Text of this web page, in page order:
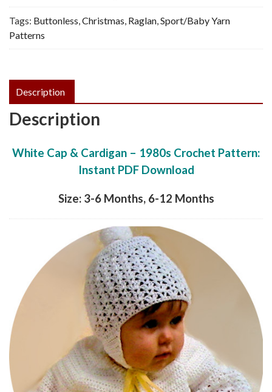
Vintage
Crochet
Pattern,
PDF
Tags: Buttonless Christmas Raglan Sport/Baby Yarn
Patterns
Description
Description
White Cap & Cardigan – 1980s Crochet Pattern:
Instant PDF Download
Size: 3-6 Months, 6-12 Months